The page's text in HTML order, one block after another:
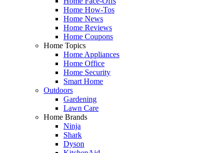
Home How-Tos
Home News
Home Reviews
Home Coupons
Home Topics
Home Appliances
Home Office
Home Security
Smart Home
Outdoors
Gardening
Lawn Care
Home Brands
Ninja
Shark
Dyson